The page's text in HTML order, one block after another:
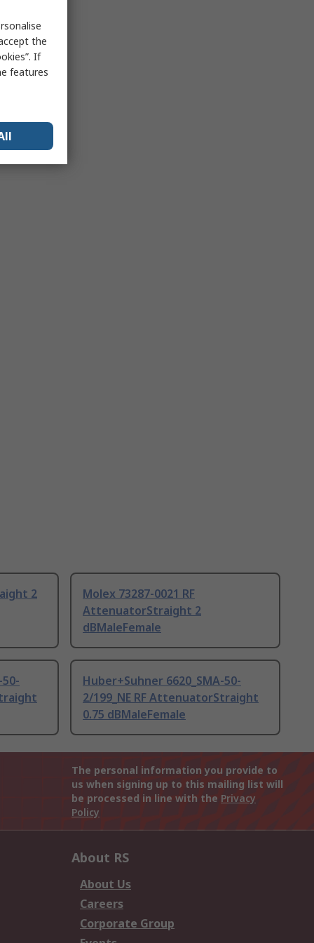
2
Molex 73287-0021 RF
AttenuatorStraight 2
dBMaleFemale
Huber+Suhner 6620_SMA-50-
2/199_NE RF AttenuatorStraight
0.75 dBMaleFemale
The personal information you provide to
us when signing up to this mailing list will
be processed in line with the Privacy
Policy
About RS
About Us
Careers
Corporate Group
the
If
features